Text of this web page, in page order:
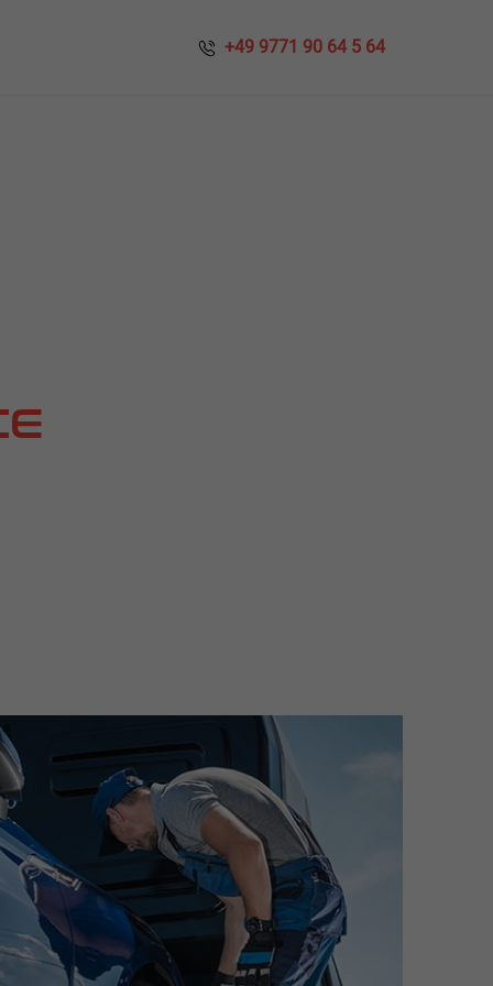
​​ +49 9771 90 64 5 64